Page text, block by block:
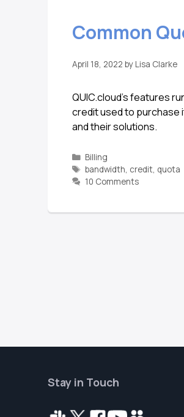
Common
April 18, 2022 by Lisa Clarke
QUIC.cloud’s features
credit used to purchase
and their solutions.
Billing
bandwidth, credit, quota
10 Comments
Stay in Touch